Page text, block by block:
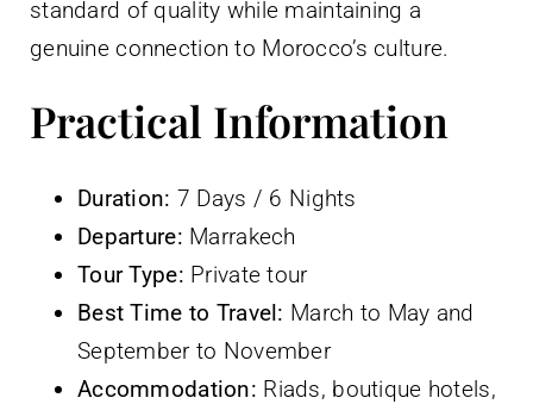
standard of quality while maintaining a
genuine connection to Morocco’s culture.
Practical Information
Duration: 7 Days / 6 Nights
Departure: Marrakech
Tour Type: Private tour
Best Time to Travel: March to May and
September to November
Accommodation: Riads, boutique hotels,